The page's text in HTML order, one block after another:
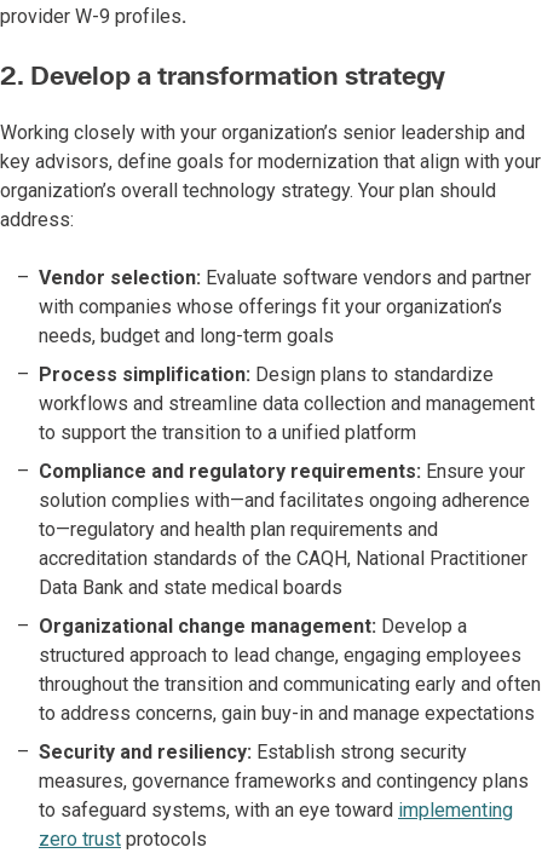
provider W-9 profiles.
2. Develop a transformation strategy
Working closely with your organization’s senior leadership and
key advisors, define goals for modernization that align with your
organization’s overall technology strategy. Your plan should
address:
Vendor selection: Evaluate software vendors and partner
with companies whose offerings fit your organization’s
needs, budget and long-term goals
Process simplification: Design plans to standardize
workflows and streamline data collection and management
to support the transition to a unified platform
Compliance and regulatory requirements: Ensure your
solution complies with—and facilitates ongoing adherence
to—regulatory and health plan requirements and
accreditation standards of the CAQH, National Practitioner
Data Bank and state medical boards
Organizational change management: Develop a
structured approach to lead change, engaging employees
throughout the transition and communicating early and often
to address concerns, gain buy-in and manage expectations
Security and resiliency: Establish strong security
measures, governance frameworks and contingency plans
to safeguard systems, with an eye toward implementing
zero trust protocols